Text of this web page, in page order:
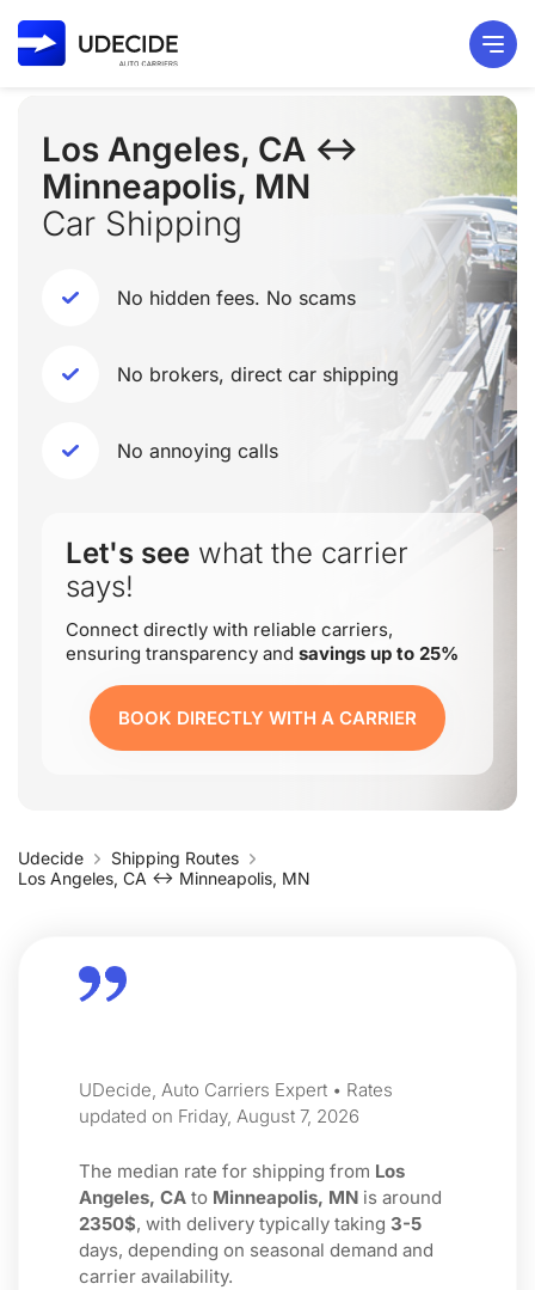
Los Angeles, CA ↔
Minneapolis, MN
Car Shipping
No hidden fees. No scams
No brokers, direct car shipping
No annoying calls
Let's see what the carrier
says!
Connect directly with reliable carriers,
ensuring transparency and savings up to 25%
BOOK DIRECTLY WITH A CARRIER
Udecide
Shipping Routes
Los Angeles, CA ↔ Minneapolis, MN
UDecide, Auto Carriers Expert • Rates
updated on Friday, August 7, 2026
The median rate for shipping from Los
Angeles, CA to Minneapolis, MN is around
2350$, with delivery typically taking 3-5
days, depending on seasonal demand and
carrier availability.